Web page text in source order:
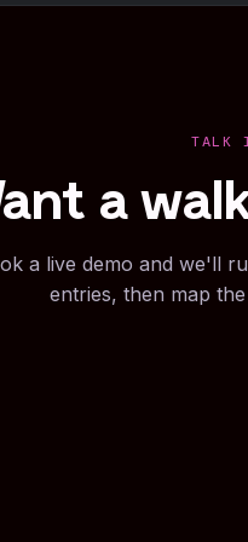
TALK
a
a live demo and we'll
entries, then map